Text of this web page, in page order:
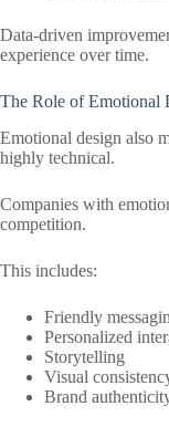
Data-driven
experience over time.
The Role of Emotional
Emotional design also
highly technical.
Companies with
competition.
This includes:
Friendly
Personalized
Storytelling
Visual
Brand